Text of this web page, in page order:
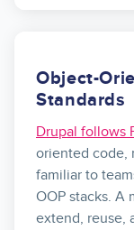
Object-
Standards
Drupal follows
oriented code,
familiar to
OOP stacks. A
extend, reuse,